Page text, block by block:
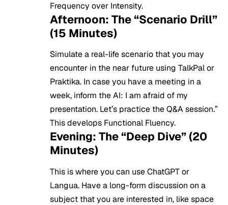
Frequency over Intensity.
Afternoon: The “Scenario Drill”
(15 Minutes)
Simulate a real-life scenario that you may
encounter in the near future using TalkPal or
Praktika. In case you have a meeting in a
week, inform the AI: I am afraid of my
presentation. Let’s practice the Q&A session.”
This develops Functional Fluency.
Evening: The “Deep Dive” (20
Minutes)
This is where you can use ChatGPT or
Langua. Have a long-form discussion on a
subject that you are interested in, like space